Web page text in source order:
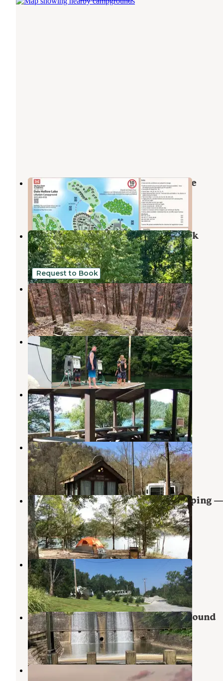
Lillydale Campground And Day Use
Byrdstown
Tennessee
7 Reviews
65 Photos
Dale Hollow Lake State Resort Park
Albany,Kentucky
12 Reviews
18 Photos
Request to Book
Tuscarora Glade
Byrdstown,Tennessee
2 Reviews
19 Photos
Star Point Marina
Byrdstown,Tennessee
1 Review
11 Photos
Pleasant Grove Recreation Area
Allons, Tennessee
11 Photos
Dale Hollow Damsite
Hilham ,Tennessee
8 Reviews
60 Photos
Dale Hollow Lake - Primitive Camping
Hollow Lake State Resort Park
Hilham,Tennessee
8 Reviews
61 Photos
Down Yonder Campground
Burkesville,Kentucky
1 Review
4 Photos
Standing Stone State Park Campground
Hilham,Tennessee
22 Reviews
185 Photos
McDermit RV Park